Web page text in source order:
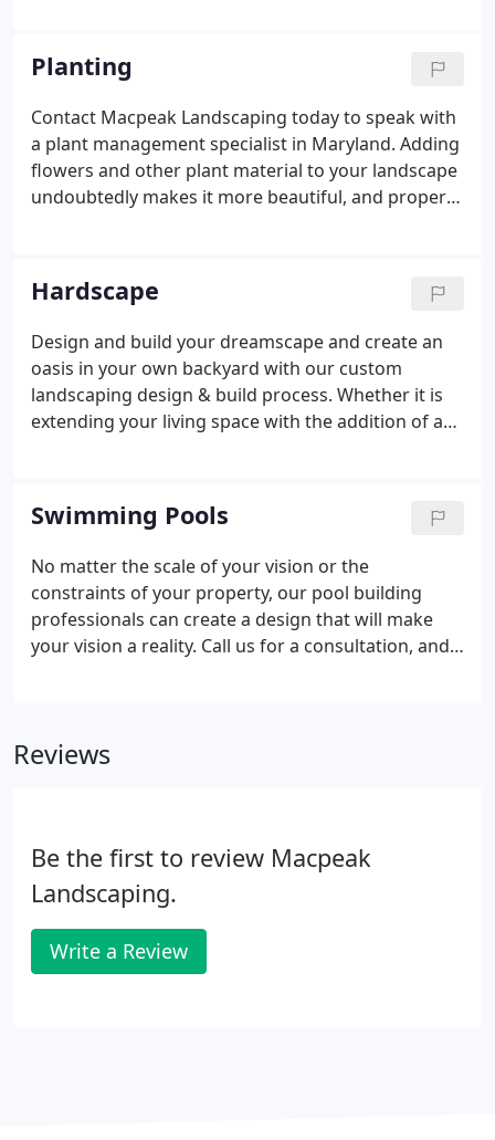
to appropriately fit their needs and budget, and for
all of our clients, we work on projects both big and
small. Please contact us to learn more about our
design build process.
Planting
Contact Macpeak Landscaping today to speak with
a plant management specialist in Maryland. Adding
flowers and other plant material to your landscape
undoubtedly makes it more beautiful, and proper
require special needs to be met during installation.
Hardscape
Design and build your dreamscape and create an
oasis in your own backyard with our custom
landscaping design & build process. Whether it is
extending your living space with the addition of a
the driveway, our design and installation
professionals will work to exceed expectations
from start to finish. Please view our gallery of
Hardscape projects to see firsthand what quality
and craftsmanship is all about!
Swimming Pools
No matter the scale of your vision or the
constraints of your property, our pool building
professionals can create a design that will make
your vision a reality. Call us for a consultation, and
Reviews
Be the first to review Macpeak
Landscaping.
Write a Review